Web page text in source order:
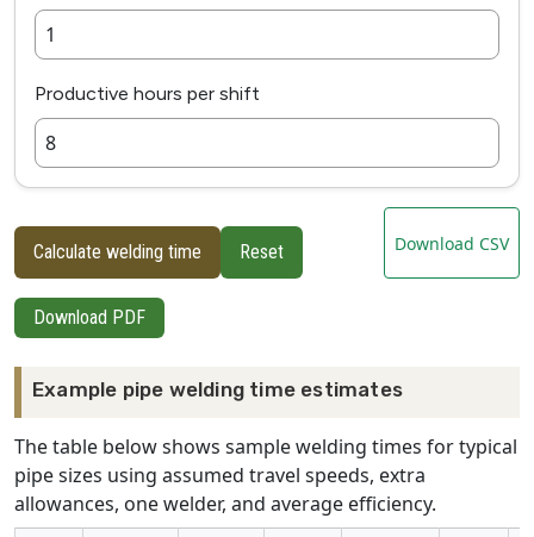
Productive hours per shift
Calculate welding time Reset Download CSV
Download PDF
Example pipe welding time estimates
The table below shows sample welding times for typical
pipe sizes using assumed travel speeds, extra
allowances, one welder, and average efficiency.